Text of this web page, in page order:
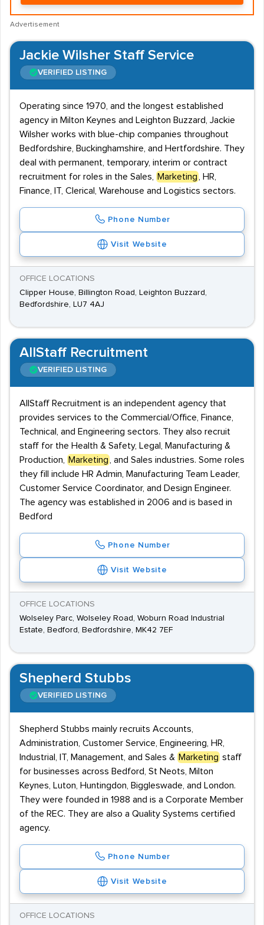
Advertisement
Jackie Wilsher Staff Service
VERIFIED LISTING
Operating since 1970, and the longest established
agency in Milton Keynes and Leighton Buzzard, Jackie
Wilsher works with blue-chip companies throughout
Bedfordshire, Buckinghamshire, and Hertfordshire. They
deal with permanent, temporary, interim or contract
recruitment for roles in the Sales,
Marketing
, HR,
Finance, IT, Clerical, Warehouse and Logistics sectors.
Phone Number
Visit Website
OFFICE LOCATIONS
Clipper House, Billington Road, Leighton Buzzard,
Bedfordshire, LU7 4AJ
AllStaff Recruitment
VERIFIED LISTING
AllStaff Recruitment is an independent agency that
provides services to the Commercial/Office, Finance,
Technical, and Engineering sectors. They also recruit
staff for the Health & Safety, Legal, Manufacturing &
Production,
Marketing
, and Sales industries. Some roles
they fill include HR Admin, Manufacturing Team Leader,
Customer Service Coordinator, and Design Engineer.
The agency was established in 2006 and is based in
Bedford
Phone Number
Visit Website
OFFICE LOCATIONS
Wolseley Parc, Wolseley Road, Woburn Road Industrial
Estate, Bedford, Bedfordshire, MK42 7EF
Shepherd Stubbs
VERIFIED LISTING
Shepherd Stubbs mainly recruits Accounts,
Administration, Customer Service, Engineering, HR,
Industrial, IT, Management, and Sales & Marketing staff
for businesses across Bedford, St Neots, Milton
Keynes, Luton, Huntingdon, Biggleswade, and London.
They were founded in 1988 and is a Corporate Member
of the REC. They are also a Quality Systems certified
agency.
Phone Number
Visit Website
OFFICE LOCATIONS